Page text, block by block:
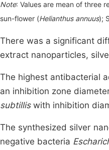
Note: Values are mean of three
sun-flower (Helianthus annuus);
There was a significant
extract nanoparticles,
The highest antibacterial
an inhibition zone
subtilliswith inhibition
The synthesized silver
negative bacteria